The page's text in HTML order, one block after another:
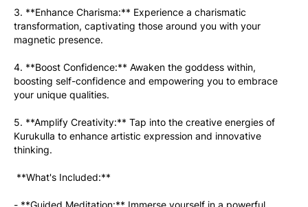
3. **Enhance Charisma:** Experience a charismatic
transformation, captivating those around you with your
magnetic presence.
4. **Boost Confidence:** Awaken the goddess within,
boosting self-confidence and empowering you to embrace
your unique qualities.
5. **Amplify Creativity:** Tap into the creative energies of
Kurukulla to enhance artistic expression and innovative
thinking.
**What's Included:**
- **Guided Meditation:** Immerse yourself in a powerful